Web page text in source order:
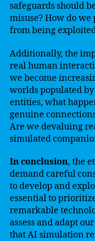
safeguards should
misuse? How do
from being
Additionally, the
real human
we become
worlds populated
entities, what
genuine
Are we devaluing
simulated
In conclusion, the
demand careful
to develop and
essential to
remarkable
assess and adapt
that AI simulation